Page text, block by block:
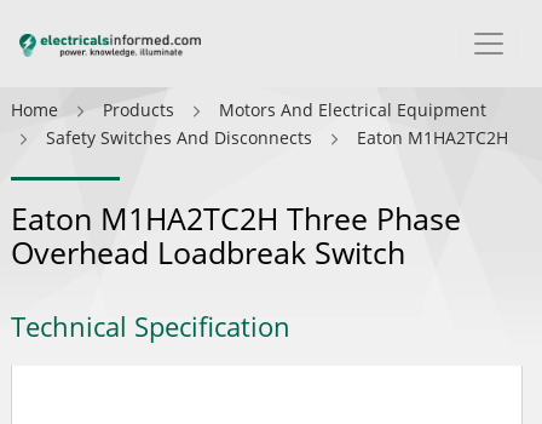
Home Products
Motors And Electrical Equipment
Safety Switches And Disconnects
Eaton M1HA2TC2H
Eaton M1HA2TC2H Three Phase
Overhead Loadbreak Switch
Technical Specification